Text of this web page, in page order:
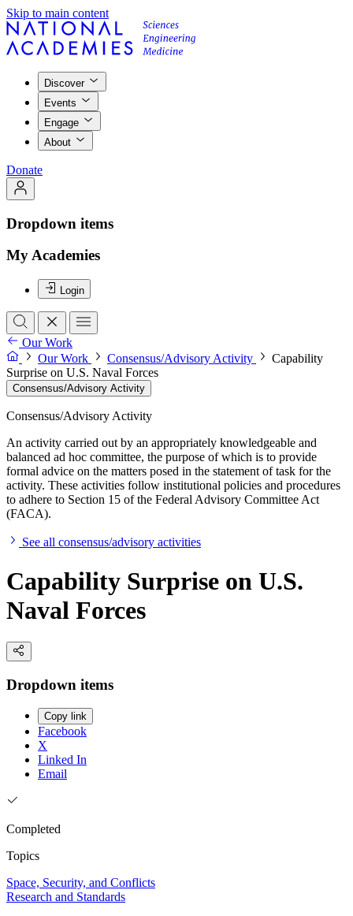
Skip to main content
Discover
Events
Engage
About
Donate
Dropdown items
My Academies
Login
Our Work
Our Work
Consensus/Advisory Activity
Capability
Surprise on U.S. Naval Forces
Consensus/Advisory Activity
Consensus/Advisory Activity
An activity carried out by an appropriately knowledgeable and
balanced ad hoc committee, the purpose of which is to provide
formal advice on the matters posed in the statement of task for the
activity. These activities follow institutional policies and procedures
to adhere to Section 15 of the Federal Advisory Committee Act
(FACA).
See all consensus/advisory activities
Capability Surprise on U.S.
Naval Forces
Dropdown items
Copy link
Facebook
X
Linked In
Email
Completed
Topics
Space, Security, and Conflicts
Research and Standards